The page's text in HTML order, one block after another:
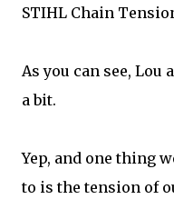
STIHL Chain
As you can see, Lou
a bit.
Yep, and one thing
to is the tension of